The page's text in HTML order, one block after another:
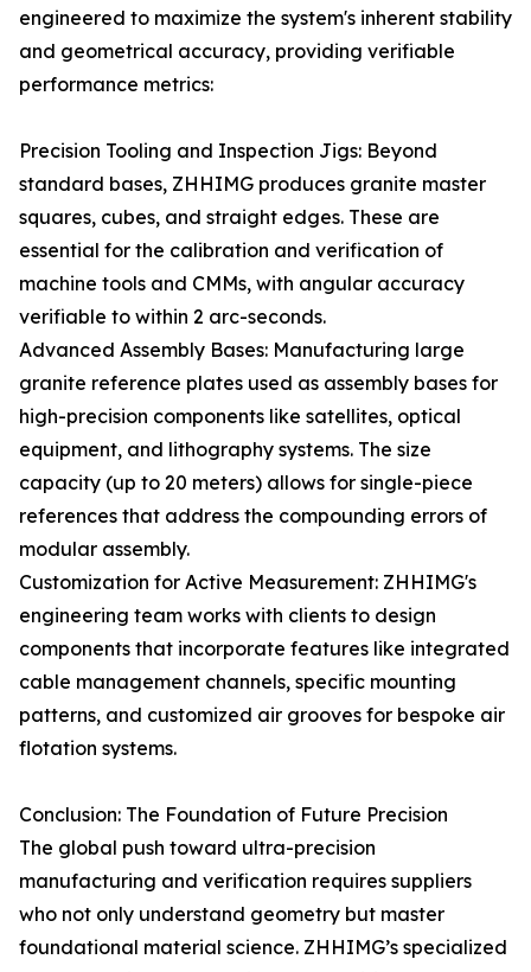
engineered to maximize the system's inherent stability
and geometrical accuracy, providing verifiable
performance metrics:
Precision Tooling and Inspection Jigs: Beyond
standard bases, ZHHIMG produces granite master
squares, cubes, and straight edges. These are
essential for the calibration and verification of
machine tools and CMMs, with angular accuracy
verifiable to within 2 arc-seconds.
Advanced Assembly Bases: Manufacturing large
granite reference plates used as assembly bases for
high-precision components like satellites, optical
equipment, and lithography systems. The size
capacity (up to 20 meters) allows for single-piece
references that address the compounding errors of
modular assembly.
Customization for Active Measurement: ZHHIMG's
engineering team works with clients to design
components that incorporate features like integrated
cable management channels, specific mounting
patterns, and customized air grooves for bespoke air
flotation systems.
Conclusion: The Foundation of Future Precision
The global push toward ultra-precision
manufacturing and verification requires suppliers
who not only understand geometry but master
foundational material science. ZHHIMG’s specialized